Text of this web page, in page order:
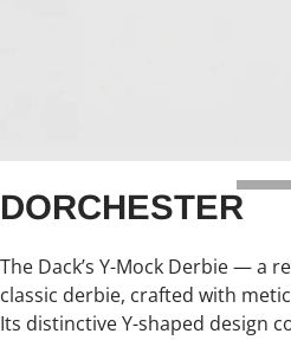
DORCHESTER
The Dack’s Y-Mock Derbie — a
classic derbie, crafted with
Its distinctive Y-shaped design